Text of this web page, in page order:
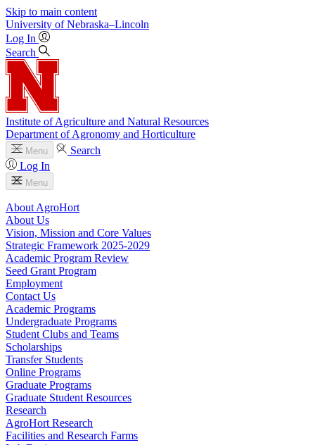
Skip to main content
University of Nebraska–Lincoln
Log In
Search
Institute of Agriculture and Natural Resources
Department of Agronomy and Horticulture
Menu
Search
Log In
Menu
About AgroHort
About Us
Vision, Mission and Core Values
Strategic Framework 2025-2029
Academic Program Review
Seed Grant Program
Employment
Contact Us
Academic Programs
Undergraduate Programs
Student Clubs and Teams
Scholarships
Transfer Students
Online Programs
Graduate Programs
Graduate Student Resources
Research
AgroHort Research
Facilities and Research Farms